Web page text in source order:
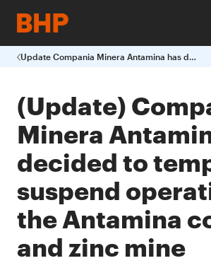
Update Compania Minera Antamina has decided to temporarily suspend operations at the Antamina copper and zinc mine
(Update)
Minera
decided to
suspend
the Antamina
and zinc mine